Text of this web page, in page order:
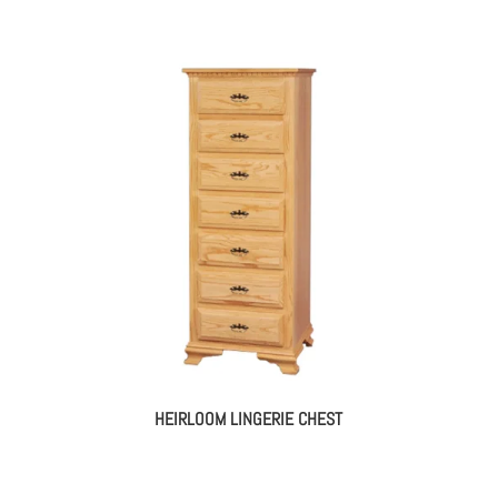
HEIRLOOM LINGERIE CHEST